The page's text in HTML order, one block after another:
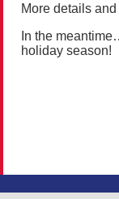
More details
In the
holiday season!